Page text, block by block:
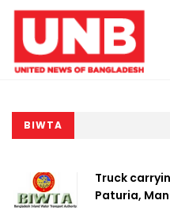
BIWTA
Truck
Paturia,